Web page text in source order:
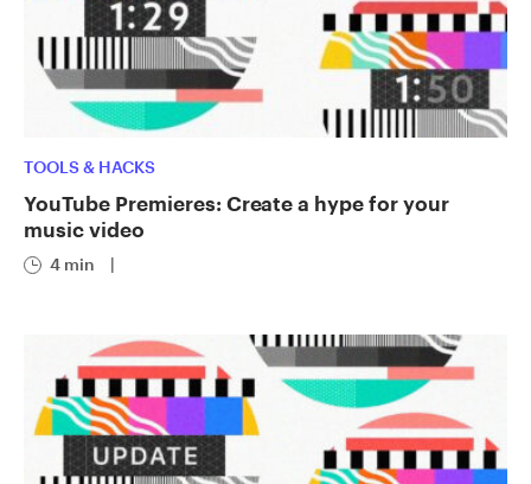
TOOLS & HACKS
YouTube Premieres: Create a hype for your
music video
4 min |